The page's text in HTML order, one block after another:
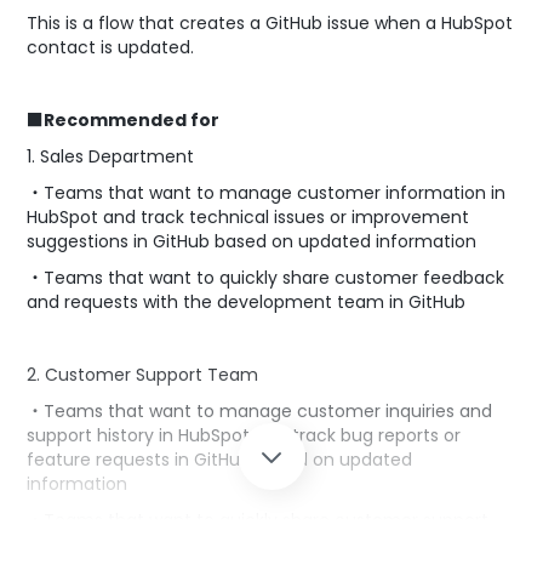
This is a flow that creates a GitHub issue when a HubSpot
contact is updated.
■Recommended for
1. Sales Department
・Teams that want to manage customer information in
HubSpot and track technical issues or improvement
suggestions in GitHub based on updated information
・Teams that want to quickly share customer feedback
and requests with the development team in GitHub
2. Customer Support Team
・Teams that want to manage customer inquiries and
support history in HubSpot and track bug reports or
feature requests in GitHub based on updated
information